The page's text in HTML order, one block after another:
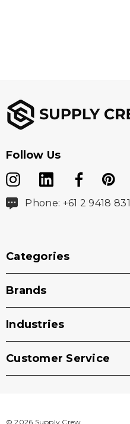
Follow Us
Phone: +61 2 9418
Categories
Brands
Industries
Customer Service
© 2026 Supply Crew.